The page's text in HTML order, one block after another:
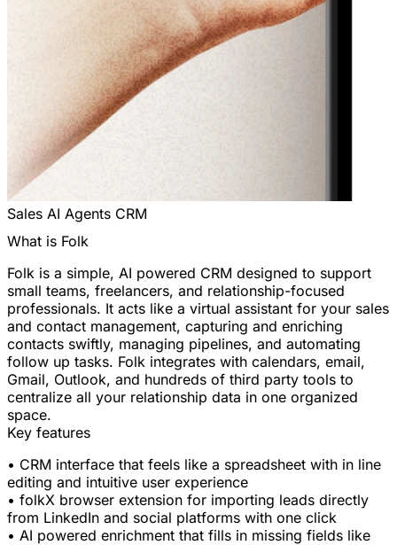
Sales AI Agents CRM
What is Folk
Folk is a simple, AI powered CRM designed to support
small teams, freelancers, and relationship-focused
professionals. It acts like a virtual assistant for your sales
and contact management, capturing and enriching
contacts swiftly, managing pipelines, and automating
follow up tasks. Folk integrates with calendars, email,
Gmail, Outlook, and hundreds of third party tools to
centralize all your relationship data in one organized
space.
Key features
• CRM interface that feels like a spreadsheet with in line
editing and intuitive user experience
• folkX browser extension for importing leads directly
from LinkedIn and social platforms with one click
• AI powered enrichment that fills in missing fields like